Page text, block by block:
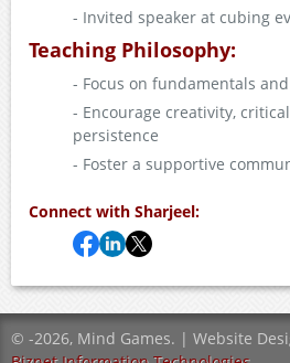
- Invited speaker at cubing
Teaching Philosophy:
- Focus on fundamentals
- Encourage creativity,
persistence
- Foster a supportive
Connect with Sharjeel:
© -2026, Mind Games. | Website